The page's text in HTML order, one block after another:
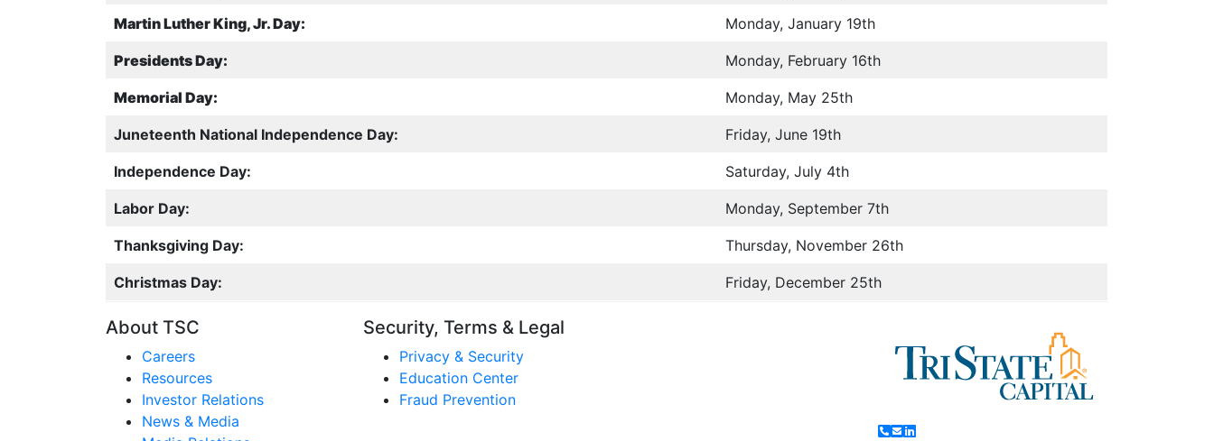
Martin Luther King, Jr. Day: Monday, January 19th
Presidents Day: Monday, February 16th
Memorial Day: Monday, May 25th
Juneteenth National Independence Day: Friday, June 19th
Independence Day: Saturday, July 4th
Labor Day: Monday, September 7th
Thanksgiving Day: Thursday, November 26th
Christmas Day: Friday, December 25th
About TSC
Careers
Resources
Investor Relations
News & Media
Security, Terms & Legal
Privacy & Security
Education Center
Fraud Prevention